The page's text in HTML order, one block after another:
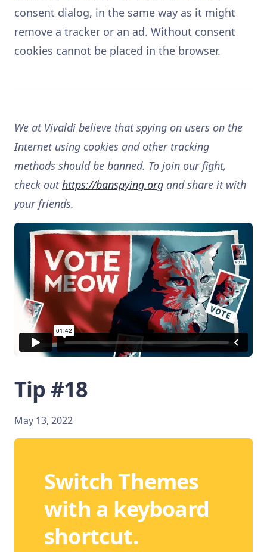
consent dialog, in the same way as it might
remove a tracker or an ad. Without consent
cookies cannot be placed in the browser.
We at Vivaldi believe that spying on users on the
Internet using cookies and other tracking
methods should be banned. To join our fight,
check outhttps://banspying.org and share it with
your friends.
Tip #18
May 13, 2022
Switch Themes
with a keyboard
shortcut.